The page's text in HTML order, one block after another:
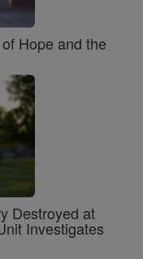
Hope and the
Destroyed at
Investigates